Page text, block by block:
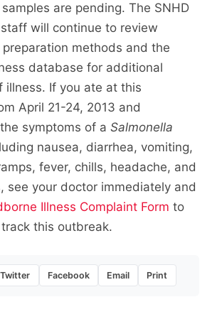
are pending. The SNHD
staff will continue to review
preparation methods and the
database for additional
illness. If you ate at this
April 21-24, 2013 and
symptoms of a Salmonella
nausea, diarrhea, vomiting,
fever, chills, headache, and
see your doctor immediately and
Illness Complaint Form to
this outbreak.
Facebook Email Print